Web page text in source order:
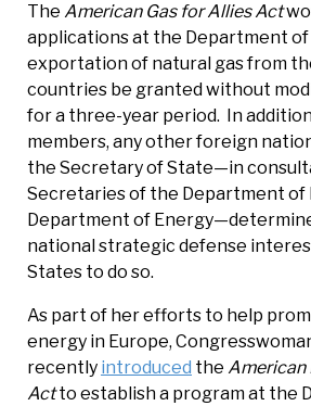
The American Gas for Allies Act
applications at the Department
exportation of natural gas from
countries be granted without
for a three-year period. In
members, any other foreign
the Secretary of State—in
Secretaries of the Department of
Department of
national strategic defense
States to do so.
As part of her efforts to help
energy in Europe,
recently introduced the American
Actto establish a program at the